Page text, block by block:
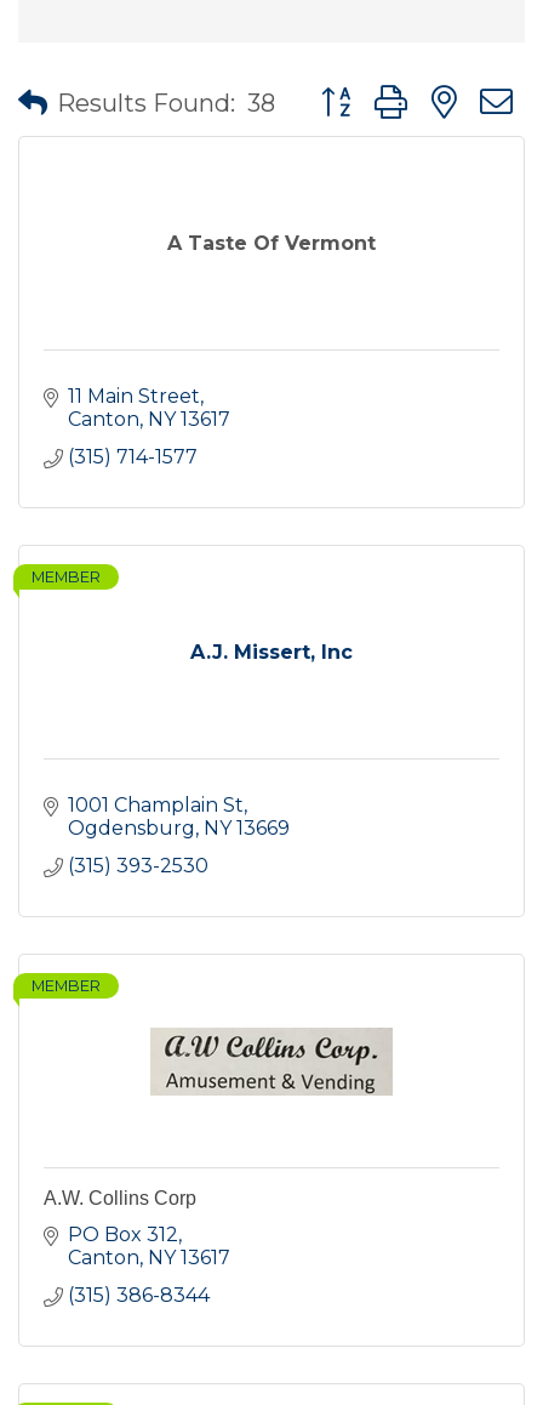
Results Found: 38 Button group with
A Taste Of Vermont
11 Main Street
Canton NY 13617
(315) 714-1577
A.J. Missert, Inc
MEMBER
1001 Champlain St
Ogdensburg
NY 13669
(315) 393-2530
MEMBER
A.W. Collins Corp
PO Box 312
Canton NY 13617
(315) 386-8344